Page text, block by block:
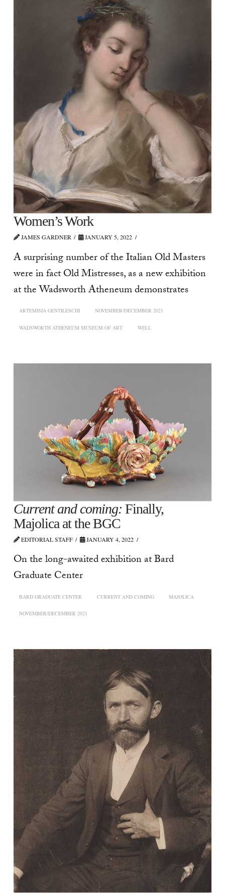
Women’s Work
JAMES GARDNER JANUARY 5, 2022
A surprising number of the Italian Old Masters
were in fact Old Mistresses, as a new exhibition
at the Wadsworth Atheneum demonstrates
ARTEMISIA GENTILESCHI NOVEMBER/DECEMBER 2021
WADSWORTH ATHENEUM MUSEUM OF ART WELL
Current and coming: Finally,
Majolica at the BGC
EDITORIAL STAFF JANUARY 4, 2022
On the long-awaited exhibition at Bard
Graduate Center
BARD GRADUATE CENTER CURRENT AND COMING MAJOLICA
NOVEMBER/DECEMBER 2021